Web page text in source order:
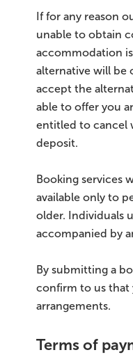
If for any reason
unable to obtain
accommodation
alternative will be
accept the
able to offer you
entitled to cancel
deposit.
Booking services
available only to
older. Individuals
accompanied by
By submitting a
confirm to us that
arrangements.
Terms of